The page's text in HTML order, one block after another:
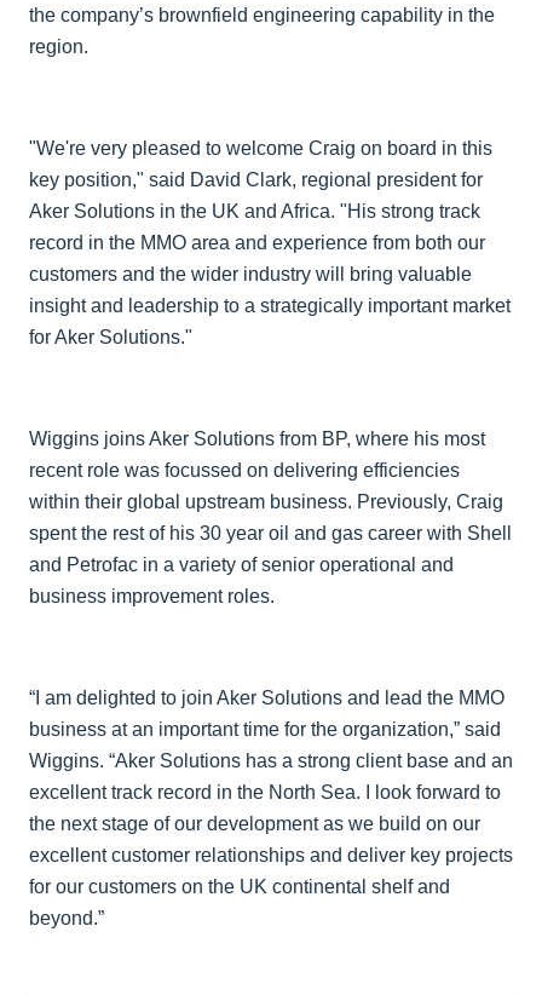
the company’s brownfield engineering capability in the
region.
"We're very pleased to welcome Craig on board in this
key position," said David Clark, regional president for
Aker Solutions in the UK and Africa. "His strong track
record in the MMO area and experience from both our
customers and the wider industry will bring valuable
insight and leadership to a strategically important market
for Aker Solutions."
Wiggins joins Aker Solutions from BP, where his most
recent role was focussed on delivering efficiencies
within their global upstream business. Previously, Craig
spent the rest of his 30 year oil and gas career with Shell
and Petrofac in a variety of senior operational and
business improvement roles.
“I am delighted to join Aker Solutions and lead the MMO
business at an important time for the organization,” said
Wiggins. “Aker Solutions has a strong client base and an
excellent track record in the North Sea. I look forward to
the next stage of our development as we build on our
excellent customer relationships and deliver key projects
for our customers on the UK continental shelf and
beyond.”